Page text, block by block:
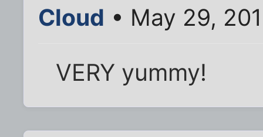
Cloud • May 29,
VERY yummy!